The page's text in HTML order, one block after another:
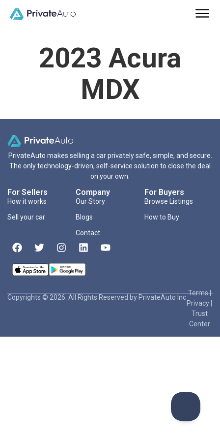
2023 Acura
MDX
PrivateAuto makes selling a car privately safe, simple, and secure.
The only technology-driven, self-service solution to close the deal
on your own.
For Sellers
How it works
Sell your car
Company
Our Story
Blogs
Contact
For Buyers
Browse Listings
How to Buy
Copyrights © 2026. All Rights Reserved by PrivateAuto Inc
Terms|
Privacy
Trust
Center